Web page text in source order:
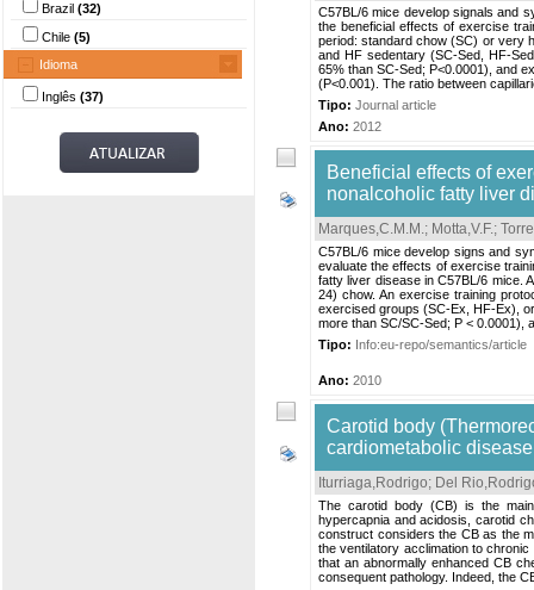
Brazil (32)
Chile (5)
Idioma
Inglês (37)
C57BL/6 mice develop signals and
the beneficial effects of exercise
period: standard chow (SC) or very
and HF sedentary (SC-Sed, HF-
65% than SC-Sed; P<0.0001), and
(P<0.001). The ratio between
Tipo: Journal article
Ano: 2012
Beneficial effects of
nonalcoholic fatty liver
Marques,C.M.M.; Motta,V.F.;
C57BL/6 mice develop signs and
evaluate the effects of exercise
fatty liver disease in C57BL/6 mice.
24) chow. An exercise training
exercised groups (SC-Ex, HF-Ex),
more than SC/SC-Sed; P < 0.0001),
Tipo: Info:eu-repo/semantics/article
Ano: 2010
Carotid body
cardiometabolic disease
Iturriaga,Rodrigo; Del
The carotid body (CB) is the
hypercapnia and acidosis, carotid
construct considers the CB as the
the ventilatory acclimation to
that an abnormally enhanced CB
consequent pathology. Indeed, the